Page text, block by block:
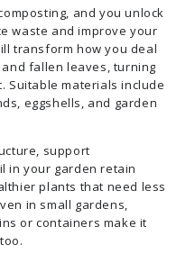
and you unlock
waste and improve your
transform how you deal
fallen leaves, turning
Suitable materials include
eggshells, and garden
support
in your garden retain
plants that need less
in small gardens,
or containers make it